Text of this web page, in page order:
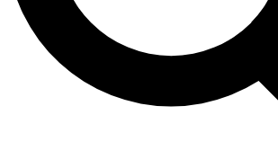
Contact me with news and offers from
By submitting your information you agree to the Terms &
and are aged 16 or over.